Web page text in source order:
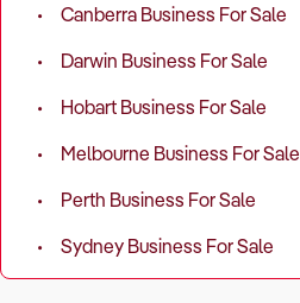
Canberra Business For Sale
Darwin Business For Sale
Hobart Business For Sale
Melbourne Business For Sale
Perth Business For Sale
Sydney Business For Sale